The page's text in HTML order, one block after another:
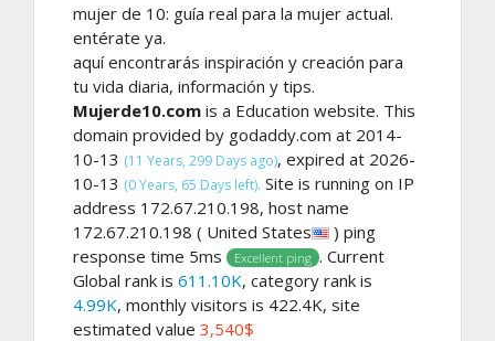
mujer de 10: guía real para la mujer actual.
entérate ya.
aquí encontrarás inspiración y creación para
tu vida diaria, información y tips.
Mujerde10.com is a Education website. This
domain provided by godaddy.com at 2014-
10-13 (11 Years, 299 Days ago), expired at 2026-
10-13 (0 Years, 65 Days left). Site is running on IP
address 172.67.210.198, host name
172.67.210.198 ( United States
) ping
response time 5ms
Excellent ping . Current
Global rank is 611.10K, category rank is
4.99K, monthly visitors is 422.4K, site
estimated value 3,540$